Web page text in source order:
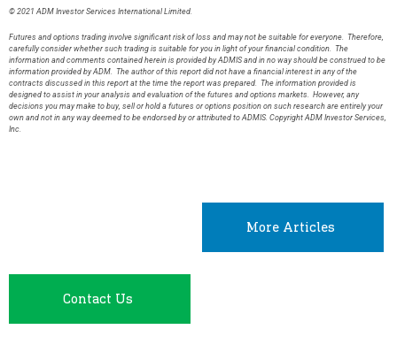
© 2021 ADM Investor Services International Limited.
Futures and options trading involve significant risk of loss and may not be suitable for everyone. Therefore,
carefully consider whether such trading is suitable for you in light of your financial condition. The
information and comments contained herein is provided by ADMIS and in no way should be construed to be
information provided by ADM. The author of this report did not have a financial interest in any of the
contracts discussed in this report at the time the report was prepared. The information provided is
designed to assist in your analysis and evaluation of the futures and options markets. However, any
decisions you may make to buy, sell or hold a futures or options position on such research are entirely your
own and not in any way deemed to be endorsed by or attributed to ADMIS. Copyright ADM Investor Services,
Inc.
More Articles
Contact Us